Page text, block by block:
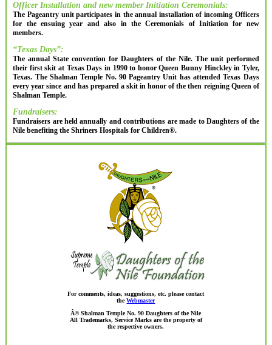
Officer Installation and new member Initiation Ceremonials:
The Pageantry unit participates in the annual installation of incoming Officers
for the ensuing year and also in the Ceremonials of Initiation for new
members.
“Texas Days”:
The annual State convention for Daughters of the Nile. The unit performed
their first skit at Texas Days in 1990 to honor Queen Bunny Hinckley in Tyler,
Texas. The Shalman Temple No. 90 Pageantry Unit has attended Texas Days
every year since and has prepared a skit in honor of the then reigning Queen of
Shalman Temple.
Fundraisers:
Fundraisers are held annually and contributions are made to Daughters of the
Nile benefiting the Shriners Hospitals for Children®.
For comments, ideas, suggestions, etc. please contact
theWebmaster
Â© Shalman Temple No. 90 Daughters of the Nile
All Trademarks, Service Marks are the property of
the respective owners.